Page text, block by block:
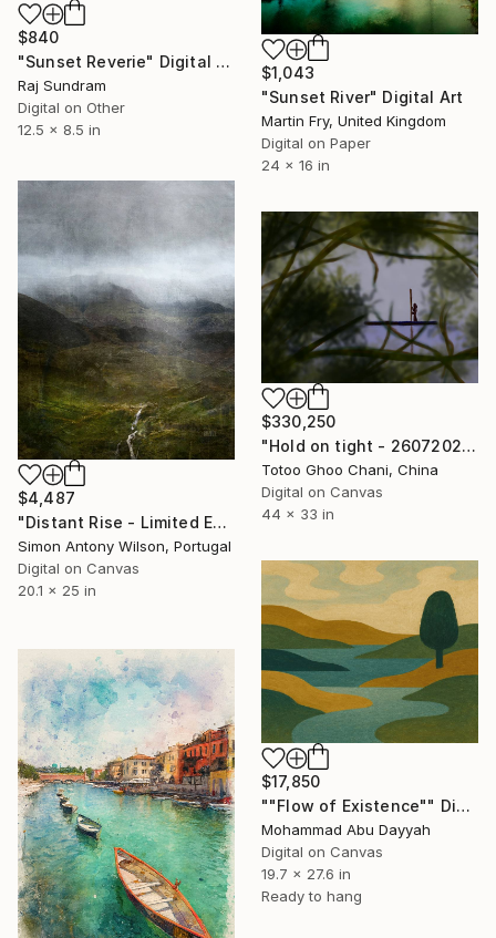
$840
"Sunset Reverie" Digital Art
Raj Sundram
Digital on Other
12.5 x 8.5 in
$1,043
"Sunset River" Digital Art
Martin Fry, United Kingdom
Digital on Paper
24 x 16 in
$4,487
"Distant Rise - Limited Edition 1 of 1" Digital Art
Simon Antony Wilson, Portugal
Digital on Canvas
20.1 x 25 in
$330,250
"Hold on tight - 26072026 - 3" Digital Art
Totoo Ghoo Chani, China
Digital on Canvas
44 x 33 in
$17,850
""Flow of Existence"" Digital Art
Mohammad Abu Dayyah
Digital on Canvas
19.7 x 27.6 in
Ready to hang